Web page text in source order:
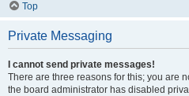
Top
Private Messaging
I cannot send private messages!
There are three reasons for this; you are
the board administrator has disabled